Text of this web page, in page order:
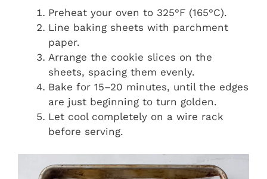
Preheat your oven to 325°F (165°C).
Line baking sheets with parchment
paper.
Arrange the cookie slices on the
sheets, spacing them evenly.
Bake for 15–20 minutes, until the edges
are just beginning to turn golden.
Let cool completely on a wire rack
before serving.